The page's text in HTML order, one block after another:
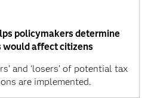
policymakers determine
would affect citizens
and ‘losers’ of potential tax
are implemented.